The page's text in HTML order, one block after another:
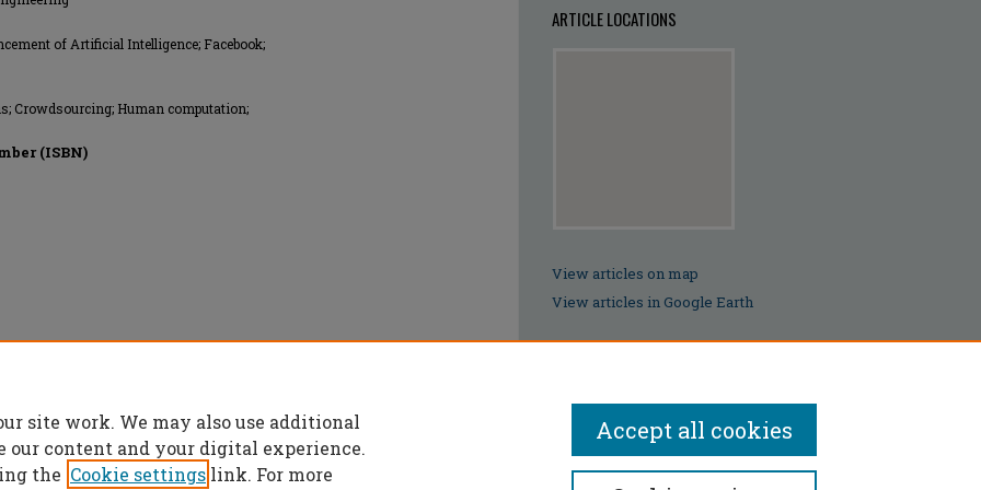
of Artificial Intelligence; Facebook;
Crowdsourcing; Human computation;
(ISBN)
ARTICLE LOCATIONS
View articles on map
View articles in Google Earth
site work. We may also use additional
our content and your digital experience.
the Cookie settings link. For more
Accept all cookies